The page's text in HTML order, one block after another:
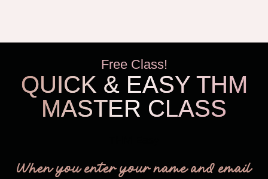
Free Class!
QUICK & EASY THM
MASTER CLASS
When you enter your name and email